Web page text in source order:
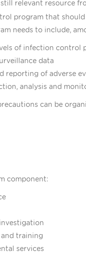
relevant resource
program that should
needs to include,
of infection control
data
reporting of adverse
analysis and
can be
component:
training
services